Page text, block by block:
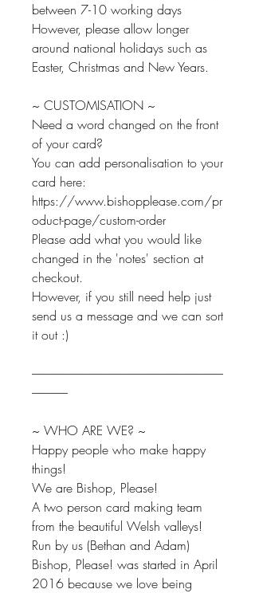
between 7-10 working days
However, please allow longer
around national holidays such as
Easter, Christmas and New Years.
~ CUSTOMISATION ~
Need a word changed on the front
of your card?
You can add personalisation to your
card here:
https://www.bishopplease.com/pr
oduct-page/custom-order
Please add what you would like
changed in the 'notes' section at
checkout.
However, if you still need help just
send us a message and we can sort
it out :)
--------------------------------------------------------------------------------
---------------
~ WHO ARE WE? ~
Happy people who make happy
things!
We are Bishop, Please!
A two person card making team
from the beautiful Welsh valleys!
Run by us (Bethan and Adam)
Bishop, Please! was started in April
2016 because we love being